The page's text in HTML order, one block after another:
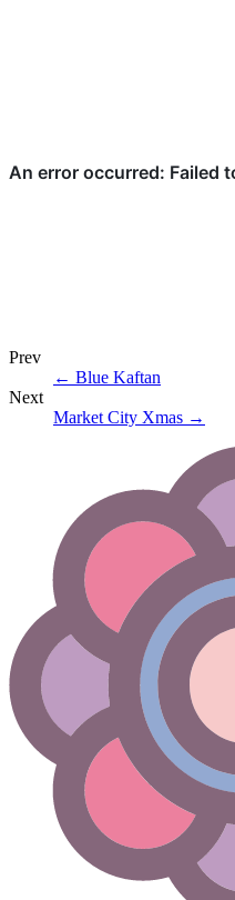
Prev
← Blue Kaftan
Next
Market City Xmas →